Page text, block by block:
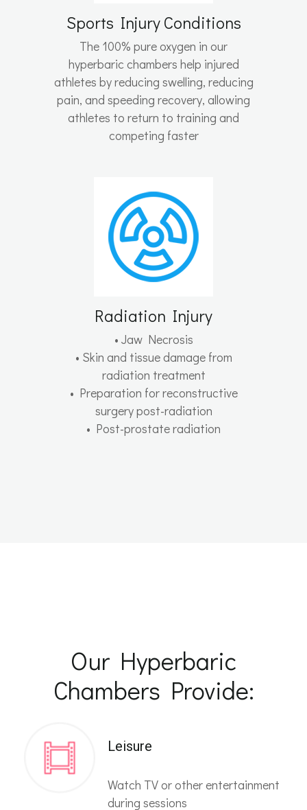
Sports Injury Conditions
The 100% pure oxygen in our
hyperbaric chambers help injured
athletes by reducing swelling, reducing
pain, and speeding recovery, allowing
athletes to return to training and
competing faster
Radiation Injury
• Jaw Necrosis
• Skin and tissue damage from
radiation treatment
• Preparation for reconstructive
surgery post-radiation
• Post-prostate radiation
Our Hyperbaric
Chambers Provide:
Leisure
Watch TV or other entertainment
during sessions